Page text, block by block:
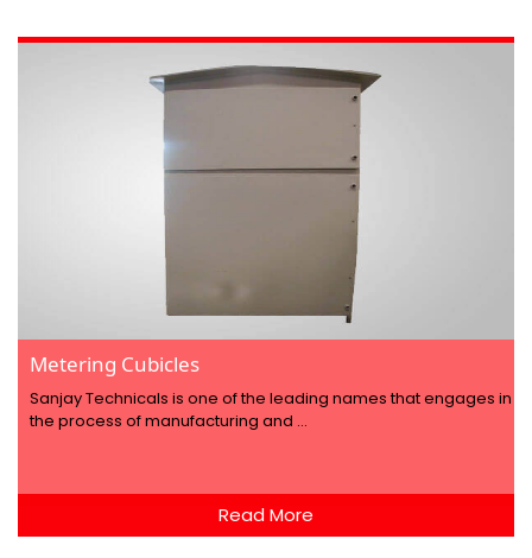
Metering Cubicles
Sanjay Technicals is one of the leading names that engages in
the process of manufacturing and ...
Read More